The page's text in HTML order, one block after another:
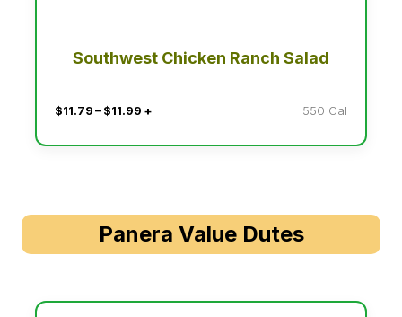
Southwest Chicken Ranch Salad
$11.79 – $11.99 + 550 Cal
Panera Value Dutes